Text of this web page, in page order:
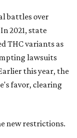
battles over
2021, state
THC variants as
lawsuits
this year, the
favor, clearing
new restrictions.